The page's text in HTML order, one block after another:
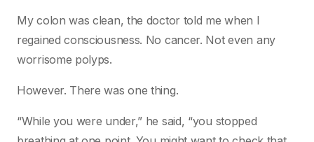
My colon was clean, the doctor told me when I
regained consciousness. No cancer. Not even any
worrisome polyps.
However. There was one thing.
“While you were under,” he said, “you stopped